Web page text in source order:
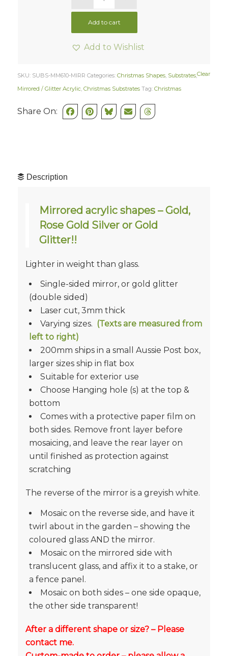
Clear
Add to cart
Add to Wishlist
SKU: SUBS-MM610-MIRR Categories: Christmas Shapes, Substrates,
Mirrored / Glitter Acrylic, Christmas Substrates Tag: Christmas
Share On:
Description
Mirrored acrylic shapes – Gold,
Rose Gold Silver or Gold
Glitter!!
Lighter in weight than glass.
Single-sided mirror, or gold glitter
(double sided)
Laser cut, 3mm thick
Varying sizes. (Texts are measured from
left to right)
200mm ships in a small Aussie Post box,
larger sizes ship in flat box
Suitable for exterior use
Choose Hanging hole (s) at the top &
bottom
Comes with a protective paper film on
both sides. Remove front layer before
mosaicing, and leave the rear layer on
until finished as protection against
scratching
The reverse of the mirror is a greyish white.
Mosaic on the reverse side, and have it
twirl about in the garden – showing the
coloured glass AND the mirror.
Mosaic on the mirrored side with
translucent glass, and affix it to a stake, or
a fence panel.
Mosaic on both sides – one side opaque,
the other side transparent!
After a different shape or size? – Please
contact me.